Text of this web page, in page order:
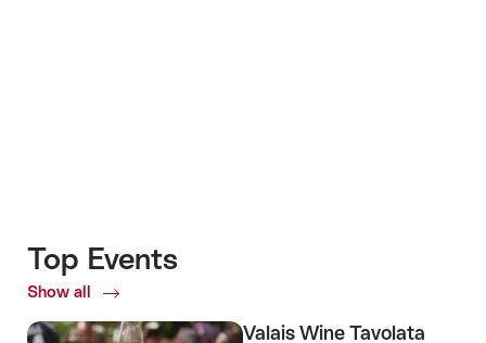
Top Events
Show all
Top
Valais Wine Tavolata